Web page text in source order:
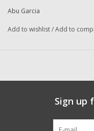
Combined Shipping:
Original To The Following
Black Max Sprint (90-0)
Max Plus Print (01 00)
Ultra Mag (90-0)
Abu Garcia
Add to wishlist/Add to
Sign up